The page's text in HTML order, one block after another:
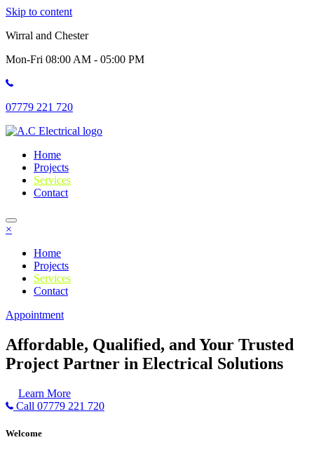
Skip to content
Wirral and Chester
Mon-Fri 08:00 AM - 05:00 PM
07779 221 720
Home
Projects
Services
Contact
×
Home
Projects
Services
Contact
Appointment
Affordable, Qualified, and Your Trusted
Project Partner in Electrical Solutions
Learn More
Call 07779 221 720
Welcome